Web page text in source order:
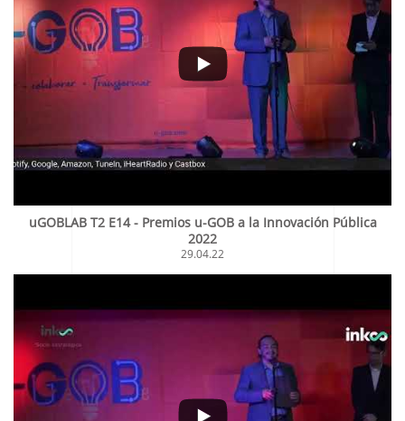
uGOBLAB T2 E14 - Premios u-GOB a la Innovación Pública
2022
29.04.22